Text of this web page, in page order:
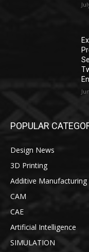
POPULAR
Design News
3D Printing
Additive Manufacturing
CAM
CAE
Artificial Intelligence
SIMULATION